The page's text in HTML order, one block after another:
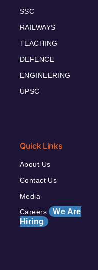
SSC
RAILWAYS
TEACHING
DEFENCE
ENGINEERING
UPSC
Quick Links
About Us
Contact Us
Media
Careers We Are
Hiring